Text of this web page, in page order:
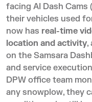
facing AI Dash Cams
their vehicles used
now has real-time
location and activity,
on the Samsara
and service
DPW office team
any snowplow, they